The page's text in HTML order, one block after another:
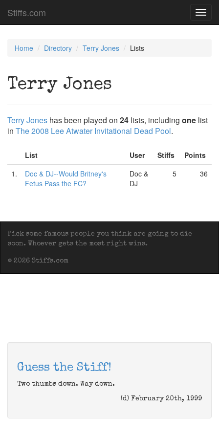
Stiffs.com
Home Directory Terry Jones Lists
Terry Jones
Terry Jones has been played on 24 lists, including one list
in The 2008 Lee Atwater Invitational Dead Pool.
List User Stiffs
Points
1.
Doc & DJ--Would Britney's
Fetus Pass the FC?
Doc &
DJ
5 36
Pick some famous people you think are going to die
soon. Whoever gets the most right wins.
© 2026 Stiffs.com
Guess the Stiff!
Two thumbs down. Way down.
(d) February 20th, 1999